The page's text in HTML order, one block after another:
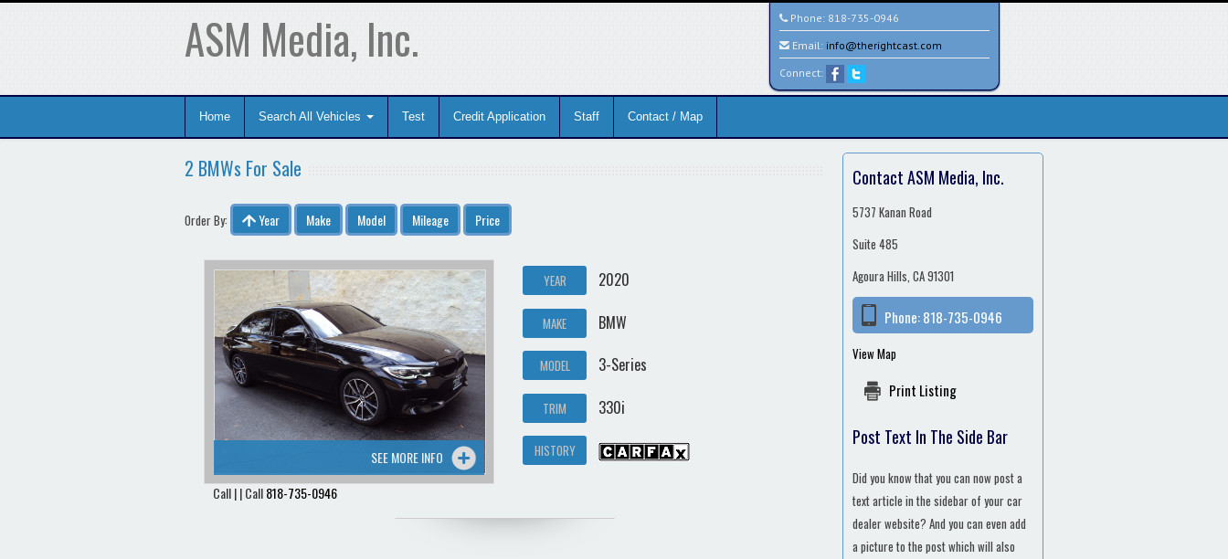
ASM Media, Inc. Phone: 818-735-0946
Email: info@therightcast.com
Connect:
Home Search All Vehicles Test Credit Application Staff Contact / Map
2 BMWs For Sale
Order By: Year Make Model Mileage Price
SEE MORE INFO
Call | | Call818-735-0946
YEAR 2020
MAKE BMW
MODEL 3-Series
TRIM 330i
HISTORY
Contact ASM Media, Inc.
5737 Kanan Road
Suite 485
Agoura Hills, CA 91301
Phone:818-735-0946
View Map
Print Listing
Post Text In The Side Bar
Did you know that you can now post a
text article in the sidebar of your car
dealer website? And you can even add
a picture to the post which will also